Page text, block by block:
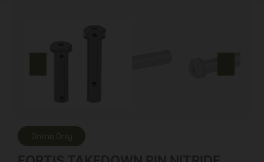
Online Only